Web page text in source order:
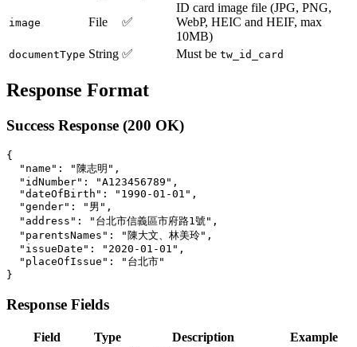
image File ✅
ID card image file (JPG, PNG,
WebP, HEIC and HEIF, max
10MB)
documentType String ✅ Must be tw_id_card
Response Format
Success Response (200 OK)
{
  "name": "陳志明",
  "idNumber": "A123456789",
  "dateOfBirth": "1990-01-01",
  "gender": "男",
  "address": "台北市信義區市府路1號",
  "parentsNames": "陳大文、林美玲",
  "issueDate": "2020-01-01",
  "placeOfIssue": "台北市"
Response Fields
Field Type Description Example